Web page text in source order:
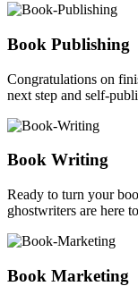
Book Publishing
Congratulations on
next step and self-
Book Writing
Ready to turn your
ghostwriters are here
Book Marketing